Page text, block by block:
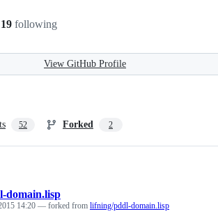
19 following
View GitHub Profile
52 Forked 2
domain.lisp
14:20 — forked from lifning/pddl-domain.lisp